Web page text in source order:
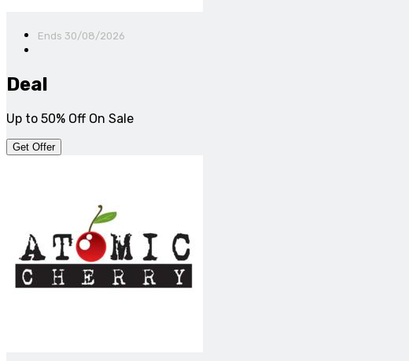
Ends 30/08/2026
Deal
Up to 50% Off On Sale
Get Offer